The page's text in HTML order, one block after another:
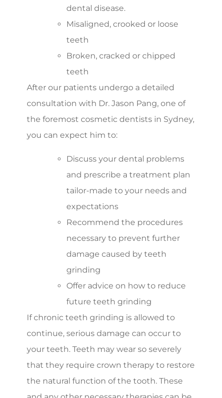
dental disease.
Misaligned, crooked or loose
teeth
Broken, cracked or chipped
teeth
After our patients undergo a detailed
consultation with Dr. Jason Pang, one of
the foremost cosmetic dentists in Sydney,
you can expect him to:
Discuss your dental problems
and prescribe a treatment plan
tailor-made to your needs and
expectations
Recommend the procedures
necessary to prevent further
damage caused by teeth
grinding
Offer advice on how to reduce
future teeth grinding
If chronic teeth grinding is allowed to
continue, serious damage can occur to
your teeth. Teeth may wear so severely
that they require crown therapy to restore
the natural function of the tooth. These